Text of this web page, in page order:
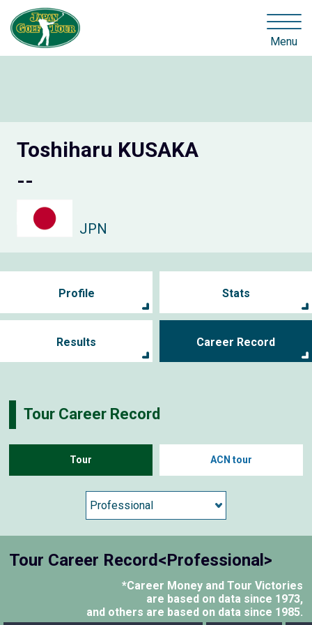
Menu
Toshiharu KUSAKA
--
JPN
Profile Stats
Results Career Record
Tour Career Record
Tour ACN tour
Tour Career Record<Professional>
*Career Money and Tour Victories
are based on data since 1973,
and others are based on data since 1985.